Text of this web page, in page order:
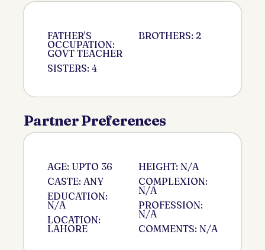
FATHER'S
OCCUPATION:
GOVT TEACHER
SISTERS: 4
BROTHERS: 2
Partner Preferences
AGE: UPTO 36
CASTE: ANY
EDUCATION:
N/A
LOCATION:
LAHORE
HEIGHT: N/A
COMPLEXION:
N/A
PROFESSION:
N/A
COMMENTS: N/A